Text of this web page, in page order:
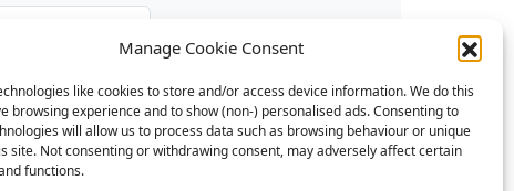
Manage Cookie Consent
like cookies to store and/or access device information. We do this
browsing experience and to show (non-) personalised ads. Consenting to
will allow us to process data such as browsing behaviour or unique
site. Not consenting or withdrawing consent, may adversely affect certain
functions.